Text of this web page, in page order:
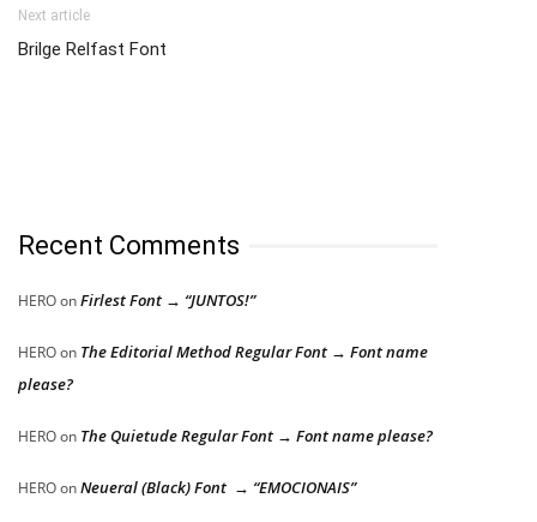
Next article
Brilge Relfast Font
Recent Comments
HEROonFirlest Font → “JUNTOS!”
HEROon The Editorial Method Regular Font → Font name
please?
HEROon The Quietude Regular Font → Font name please?
HEROonNeueral (Black) Font → “EMOCIONAIS”